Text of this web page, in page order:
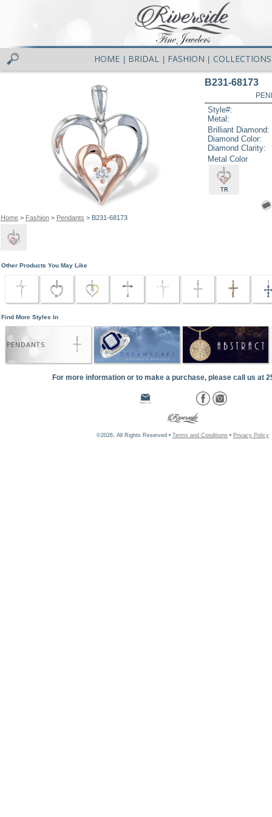
HOME BRIDAL FASHION COLLECTIONS
Home> Fashion> Pendants > B231-68173
B231-68173
Style#:
Metal:
Brilliant Diamond:
Diamond Color:
Diamond Clarity:
Metal Color
TR
Other Products You May Like
Find More Styles In
PENDANTS
For more information or to make a purchase, please call us at
©2026, All Rights Reserved • Terms and Conditions • Privacy Policy